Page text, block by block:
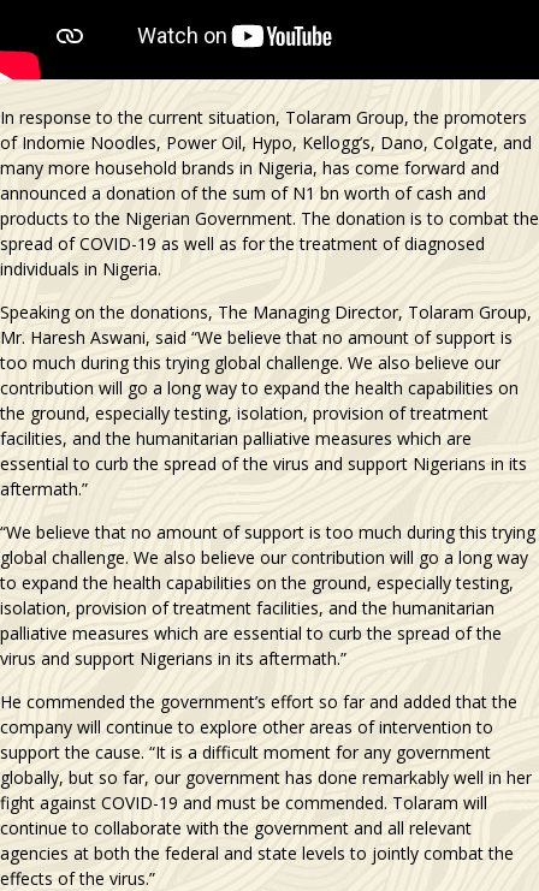
In response to the current situation, Tolaram Group, the promoters
of Indomie Noodles, Power Oil, Hypo, Kellogg’s, Dano, Colgate, and
many more household brands in Nigeria, has come forward and
announced a donation of the sum of N1 bn worth of cash and
products to the Nigerian Government. The donation is to combat the
spread of COVID-19 as well as for the treatment of diagnosed
individuals in Nigeria.
Speaking on the donations, The Managing Director, Tolaram Group,
Mr. Haresh Aswani, said “We believe that no amount of support is
too much during this trying global challenge. We also believe our
contribution will go a long way to expand the health capabilities on
the ground, especially testing, isolation, provision of treatment
facilities, and the humanitarian palliative measures which are
essential to curb the spread of the virus and support Nigerians in its
aftermath.”
“We believe that no amount of support is too much during this trying
global challenge. We also believe our contribution will go a long way
to expand the health capabilities on the ground, especially testing,
isolation, provision of treatment facilities, and the humanitarian
palliative measures which are essential to curb the spread of the
virus and support Nigerians in its aftermath.”
He commended the government’s effort so far and added that the
company will continue to explore other areas of intervention to
support the cause. “It is a difficult moment for any government
globally, but so far, our government has done remarkably well in her
fight against COVID-19 and must be commended. Tolaram will
continue to collaborate with the government and all relevant
agencies at both the federal and state levels to jointly combat the
effects of the virus.”